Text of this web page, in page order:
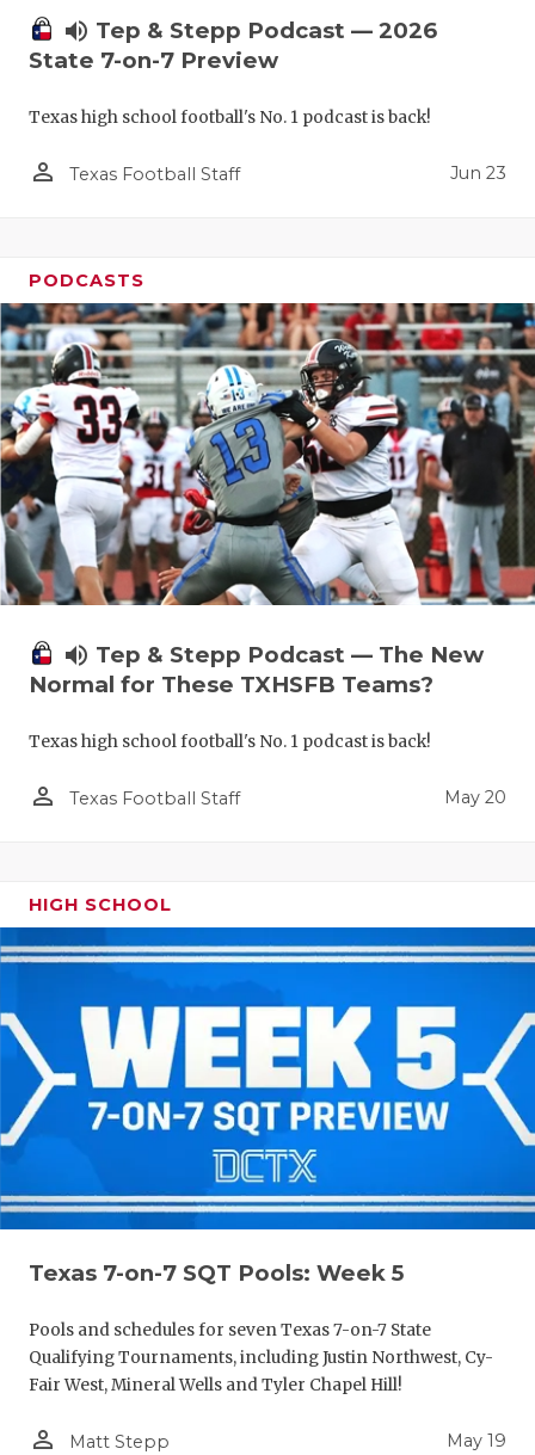
volume_up Tep & Stepp Podcast — 2026
State 7-on-7 Preview
Texas high school football's No. 1 podcast is back!
person_outline Texas Football Staff Jun 23
PODCASTS
volume_up Tep & Stepp Podcast — The New
Normal for These TXHSFB Teams?
Texas high school football's No. 1 podcast is back!
person_outline Texas Football Staff May 20
HIGH SCHOOL
Texas 7-on-7 SQT Pools: Week 5
Pools and schedules for seven Texas 7-on-7 State
Qualifying Tournaments, including Justin Northwest, Cy-
Fair West, Mineral Wells and Tyler Chapel Hill!
person_outline Matt Stepp May 19